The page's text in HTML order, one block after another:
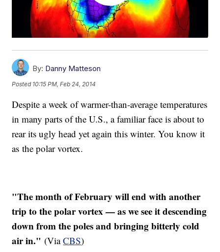
By: Danny Matteson
Posted 10:15 PM, Feb 24, 2014
Despite a week of warmer-than-average temperatures
in many parts of the U.S., a familiar face is about to
rear its ugly head yet again this winter. You know it
as the polar vortex.
"The month of February will end with another
trip to the polar vortex — as we see it descending
down from the poles and bringing bitterly cold
air in." (ViaCBS)